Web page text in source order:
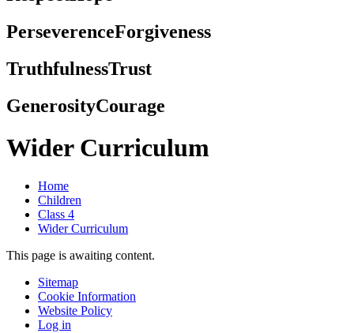
PerseverenceForgiveness
TruthfulnessTrust
GenerosityCourage
Wider Curriculum
Home
Children
Class 4
Wider Curriculum
This page is awaiting content.
Sitemap
Cookie Information
Website Policy
Log in